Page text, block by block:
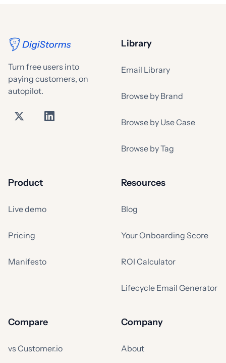
Turn free users into
paying customers, on
autopilot.
Library
Email Library
Browse by Brand
Browse by Use Case
Browse by Tag
Product
Live demo
Pricing
Manifesto
Resources
Blog
Your Onboarding Score
ROI Calculator
Lifecycle Email Generator
Compare
vs Customer.io
Company
About